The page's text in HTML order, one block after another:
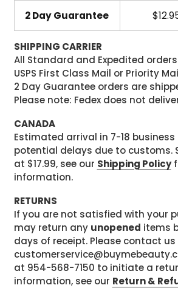
2 Day Guarantee
SHIPPING CARRIER
All Standard and Expedited
USPS First Class Mail or Priority
2 Day Guarantee orders are
Please note: Fedex does not
CANADA
Estimated arrival in 7-18
potential delays due to customs.
at $17.99, see our Shipping Policy
information.
RETURNS
If you are not satisfied with your
may return any unopened items
days of receipt. Please contact
at 954-568-7150 to initiate a
information, see our Return &